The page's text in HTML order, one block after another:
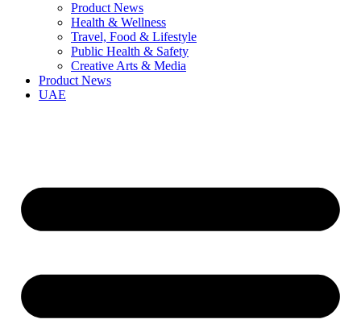
Product News
Health & Wellness
Travel, Food & Lifestyle
Public Health & Safety
Creative Arts & Media
Product News
UAE